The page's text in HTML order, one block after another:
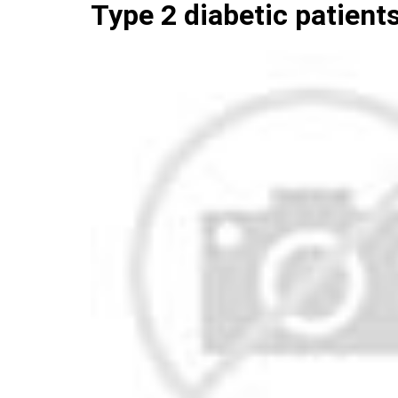
Type 2 diabetic